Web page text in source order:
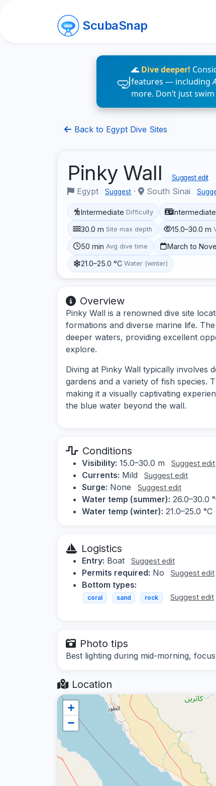
ScubaSnap
🌊 Dive deeper!
features — including
more. Don’t just
Back to Egypt Dive Sites
Pinky Wall Suggest edit
Egypt Suggest · South Sinai
Intermediate Difficulty Intermediate
30.0 m Site max depth 15.0–30.0 m
50 min Avg dive time March to
21.0–25.0 °C Water (winter)
Overview
Pinky Wall is a renowned dive site
formations and diverse marine life.
deeper waters, providing excellent
explore.
Diving at Pinky Wall typically involves
gardens and a variety of fish species.
making it a visually captivating
the blue water beyond the wall.
Conditions
Visibility: 15.0–30.0 m Suggest edit
Currents: Mild Suggest edit
Surge: None Suggest edit
Water temp (summer): 26.0–30.0
Water temp (winter): 21.0–25.0 °C
Logistics
Entry: Boat Suggest edit
Permits required: No Suggest edit
Bottom types:
coral sand rock Suggest edit
Photo tips
Best lighting during mid-morning,
Location
+
−